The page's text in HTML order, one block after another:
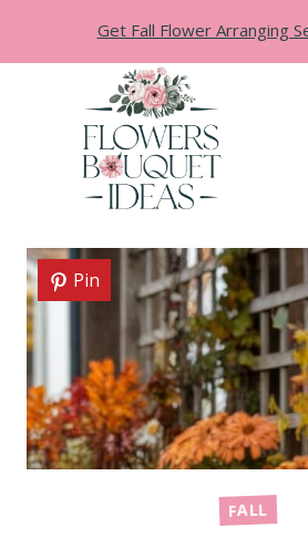
Get Fall Flower Arranging
Pin
FALL